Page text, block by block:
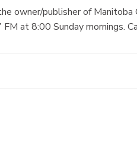
owner/publisher of Manitoba
FM at 8:00 Sunday